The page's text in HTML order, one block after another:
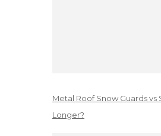
Metal Roof Snow Guards vs
Longer?